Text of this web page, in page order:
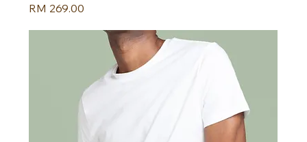
Harga
RM 269.00